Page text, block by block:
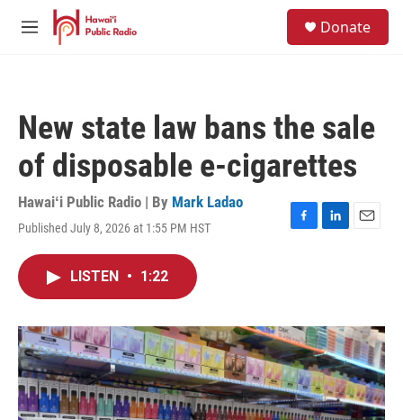
Skip to main content
M
Donate
New state law bans the sale
of disposable e-cigarettes
Hawaiʻi Public Radio | By Mark Ladao
Published July 8, 2026 at 1:55 PM HST
F
o
k
L
I
n
E
LISTEN • 1:22